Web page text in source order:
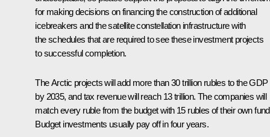
for making decisions on financing the construction of additional
icebreakers and the satellite constellation infrastructure with
the schedules that are required to see these investment projects
to successful completion.
The Arctic projects will add more than 30 trillion rubles to the GDP
by 2035, and tax revenue will reach 13 trillion. The companies will
match every ruble from the budget with 15 rubles of their own
Budget investments usually pay off in four years.